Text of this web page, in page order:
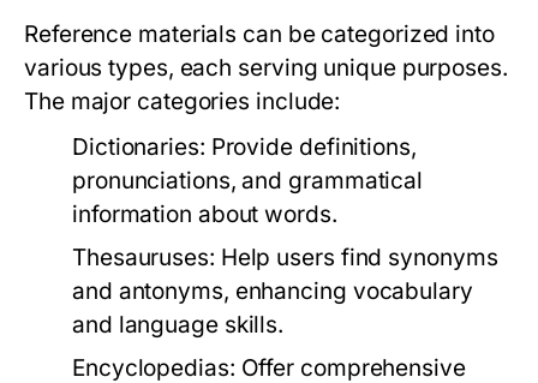
Reference materials can be categorized into
various types, each serving unique purposes.
The major categories include:
Dictionaries: Provide definitions,
pronunciations, and grammatical
information about words.
Thesauruses: Help users find synonyms
and antonyms, enhancing vocabulary
and language skills.
Encyclopedias: Offer comprehensive